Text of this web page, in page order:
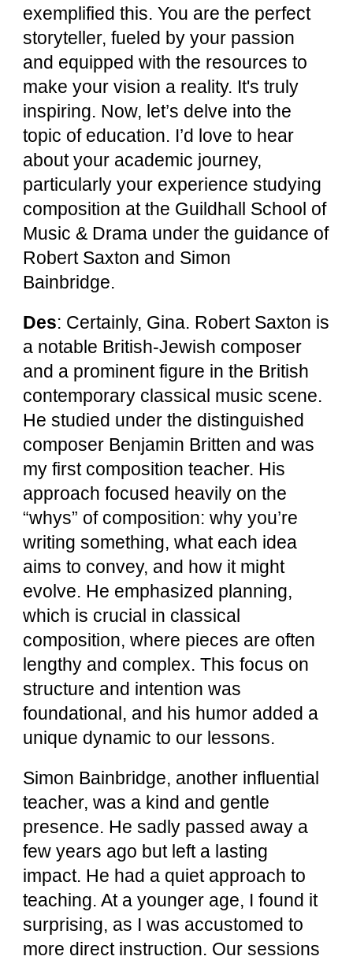
exemplified this. You are the perfect
storyteller, fueled by your passion
and equipped with the resources to
make your vision a reality. It's truly
inspiring. Now, let’s delve into the
topic of education. I’d love to hear
about your academic journey,
particularly your experience studying
composition at the Guildhall School of
Music & Drama under the guidance of
Robert Saxton and Simon
Bainbridge.
Des: Certainly, Gina. Robert Saxton is
a notable British-Jewish composer
and a prominent figure in the British
contemporary classical music scene.
He studied under the distinguished
composer Benjamin Britten and was
my first composition teacher. His
approach focused heavily on the
“whys” of composition: why you’re
writing something, what each idea
aims to convey, and how it might
evolve. He emphasized planning,
which is crucial in classical
composition, where pieces are often
lengthy and complex. This focus on
structure and intention was
foundational, and his humor added a
unique dynamic to our lessons.
Simon Bainbridge, another influential
teacher, was a kind and gentle
presence. He sadly passed away a
few years ago but left a lasting
impact. He had a quiet approach to
teaching. At a younger age, I found it
surprising, as I was accustomed to
more direct instruction. Our sessions